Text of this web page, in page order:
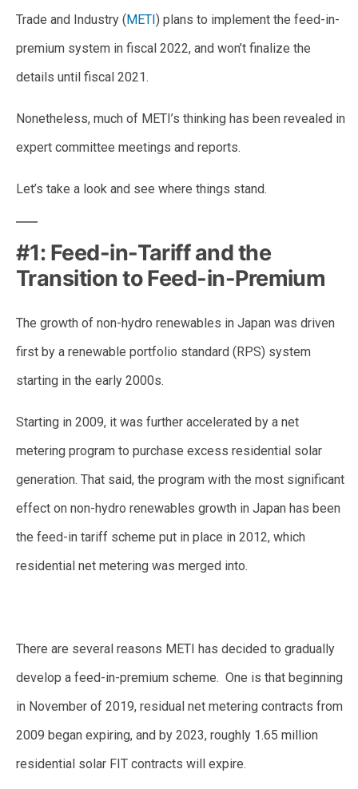
Trade and Industry ( METI ) plans to implement the feed-in-
premium system in fiscal 2022, and won’t finalize the
details until fiscal 2021.
Nonetheless, much of METI’s thinking has been revealed in
expert committee meetings and reports.
Let’s take a look and see where things stand.
#1: Feed-in-Tariff and the
Transition to Feed-in-Premium
The growth of non-hydro renewables in Japan was driven
first by a renewable portfolio standard (RPS) system
starting in the early 2000s.
Starting in 2009, it was further accelerated by a net
metering program to purchase excess residential solar
generation. That said, the program with the most significant
effect on non-hydro renewables growth in Japan has been
the feed-in tariff scheme put in place in 2012, which
residential net metering was merged into.
There are several reasons METI has decided to gradually
develop a feed-in-premium scheme. One is that beginning
in November of 2019, residual net metering contracts from
2009 began expiring, and by 2023, roughly 1.65 million
residential solar FIT contracts will expire.